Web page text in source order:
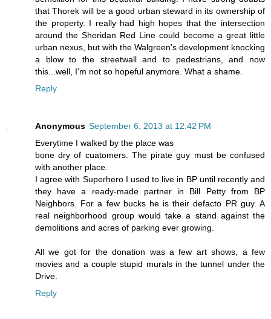
that Thorek will be a good urban steward in its ownership of
the property. I really had high hopes that the intersection
around the Sheridan Red Line could become a great little
urban nexus, but with the Walgreen's development knocking
a blow to the streetwall and to pedestrians, and now
this...well, I'm not so hopeful anymore. What a shame.
Reply
Anonymous September 6, 2013 at 12:42 PM
Everytime I walked by the place was
bone dry of cuatomers. The pirate guy must be confused
with another place.
I agree with Superhero I used to live in BP until recently and
they have a ready-made partner in Bill Petty from BP
Neighbors. For a few bucks he is their defacto PR guy. A
real neighborhood group would take a stand against the
demolitions and acres of parking ever growing.
All we got for the donation was a few art shows, a few
movies and a couple stupid murals in the tunnel under the
Drive.
Reply